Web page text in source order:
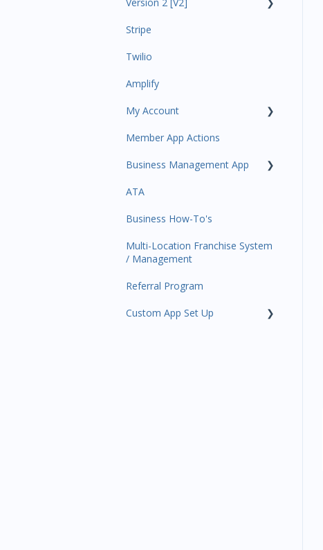
Insights
Payments
Contacts
Amplify
Communications
Services and Products
Attendance
Rank Promotions
Marketplace
Stripe
Twilio
Amplify
My Account
Plan and Billing
Users and Permissions
Business Profile
Business Account
Member App Actions
Business Management App
Business Manager App
ATA
Business How-To's
Multi-Location Franchise System
/ Management
Referral Program
Custom App Set Up